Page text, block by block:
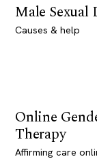
Male Sexual
Causes & help
Online
Therapy
Affirming care